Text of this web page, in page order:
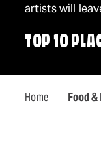
artists will
TOP 10
Home Food